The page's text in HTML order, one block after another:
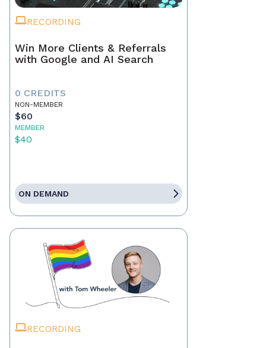
RECORDING
Win More Clients & Referrals
with Google and AI Search
0 CREDITS
NON-MEMBER
$60
MEMBER
$40
ON DEMAND
RECORDING